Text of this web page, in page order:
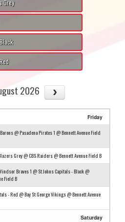
Grey
2026
Friday
@ Pasadena Pirates 1 @ Bennett Avenue Field
Grey @ CBS Raiders @ Bennett Avenue Field B
Braves 1 @ St Johns Capitals - Black @
Field B
- Red @ Bay St George Vikings @ Bennett Avenue
Saturday